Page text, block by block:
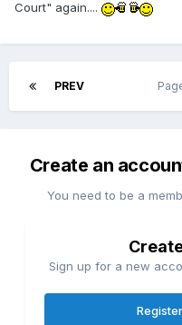
Court" again....
PREV
Create an
You need to be a
Sign up for a new